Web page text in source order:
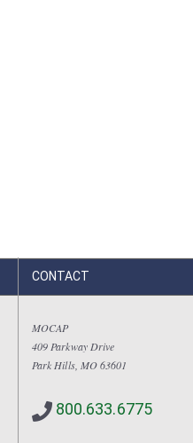
CONTACT
MOCAP
409 Parkway Drive
Park Hills, MO 63601
800.633.6775